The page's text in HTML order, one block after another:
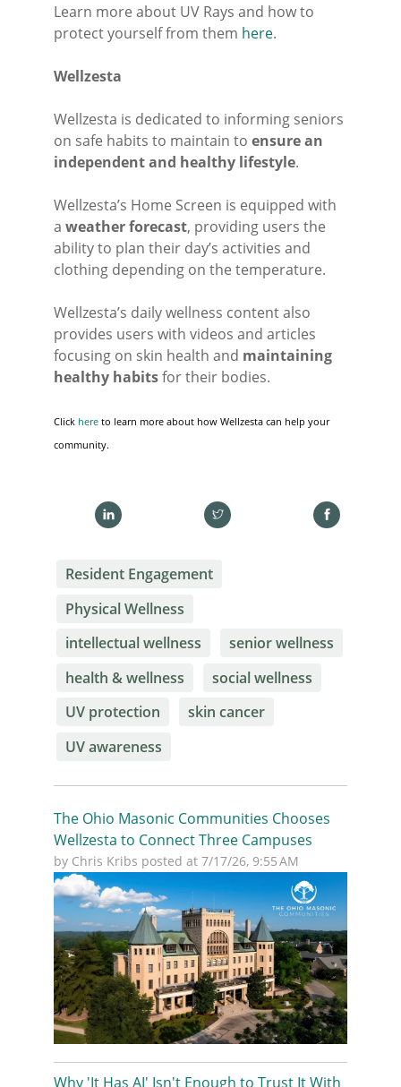
Learn more about UV Rays and how to
protect yourself from them here.
Wellzesta
Wellzesta is dedicated to informing seniors
on safe habits to maintain to ensure an
independent and healthy lifestyle.
Wellzesta’s Home Screen is equipped with
a weather forecast, providing users the
ability to plan their day’s activities and
clothing depending on the temperature.
Wellzesta’s daily wellness content also
provides users with videos and articles
focusing on skin health and maintaining
healthy habitsfor their bodies.
Click here to learn more about how Wellzesta can help your
community.
Resident Engagement
Physical Wellness
intellectual wellness
senior wellness
health & wellness
social wellness
UV protection
skin cancer
UV awareness
The Ohio Masonic Communities Chooses
Wellzesta to Connect Three Campuses
by Chris Kribs posted at 7/17/26, 9:55 AM
Why 'It Has AI' Isn't Enough to Trust It With